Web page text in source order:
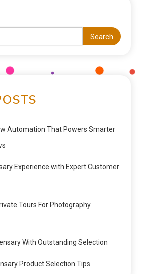
Search
Automation That Powers Smarter
Experience with Expert Customer
Tours For Photography
With Outstanding Selection
Product Selection Tips